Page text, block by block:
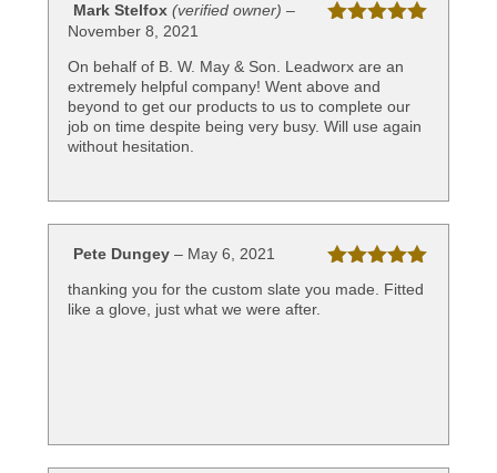
Mark Stelfox (verified owner) –
November 8, 2021
On behalf of B. W. May & Son. Leadworx are an
extremely helpful company! Went above and
beyond to get our products to us to complete our
job on time despite being very busy. Will use again
without hesitation.
Rated 5out
of 5
Pete Dungey – May 6, 2021
thanking you for the custom slate you made. Fitted
like a glove, just what we were after.